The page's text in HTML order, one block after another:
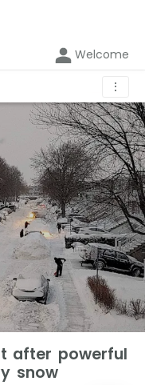
Welcome
⋮
after powerful
snow